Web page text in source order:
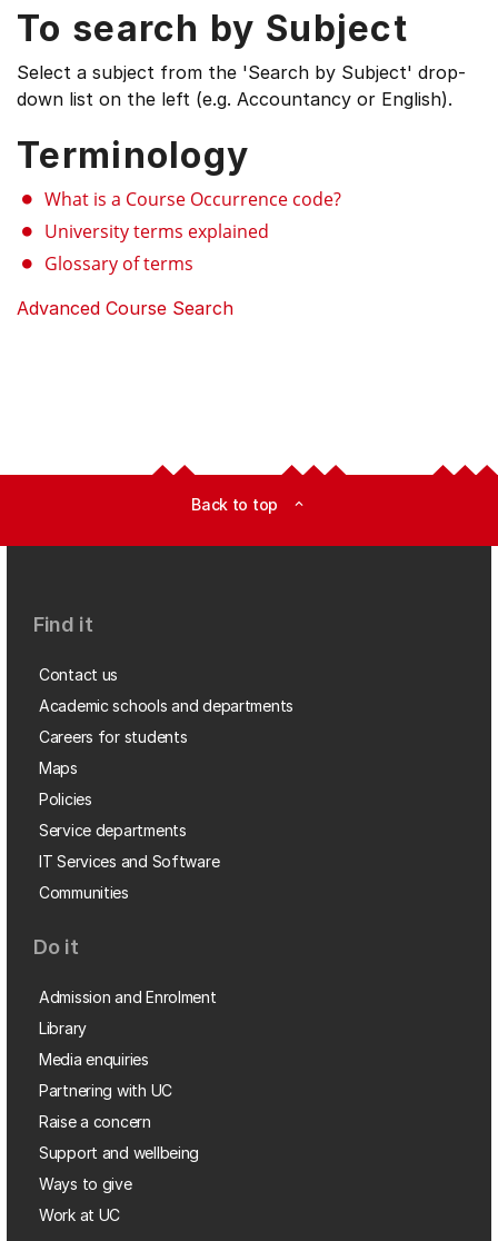
To search by Subject
Select a subject from the 'Search by Subject' drop-
down list on the left (e.g. Accountancy or English).
Terminology
What is a Course Occurrence code?
University terms explained
Glossary of terms
Advanced Course Search
Back to top expand_less
Find it
Contact us
Academic schools and departments
Careers for students
Maps
Policies
Service departments
IT Services and Software
Communities
Do it
Admission and Enrolment
Library
Media enquiries
Partnering with UC
Raise a concern
Support and wellbeing
Ways to give
Work at UC